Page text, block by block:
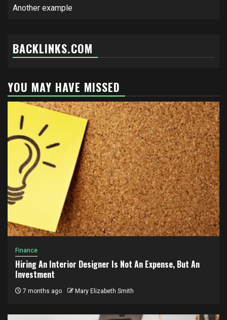
Another example
BACKLINKS.COM
YOU MAY HAVE MISSED
Finance
Hiring An Interior Designer Is Not An Expense, But An
Investment
7 months ago Mary Elizabeth Smith